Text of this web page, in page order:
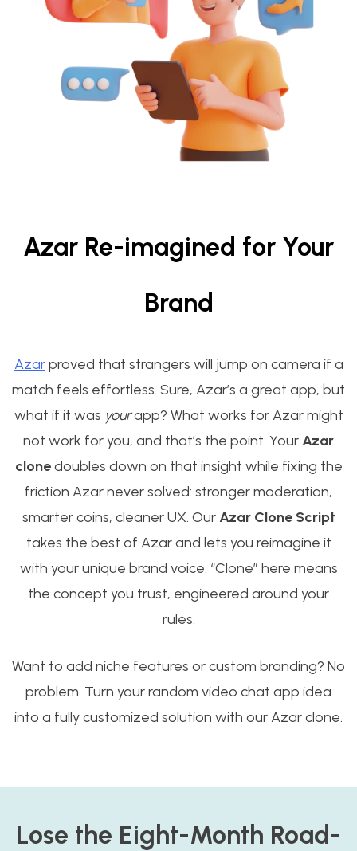
Azar Re-imagined for Your
Brand
Azarproved that strangers will jump on camera if a
match feels effortless. Sure, Azar’s a great app, but
what if it was yourapp? What works for Azar might
not work for you, and that’s the point. Your Azar
clonedoubles down on that insight while fixing the
friction Azar never solved: stronger moderation,
smarter coins, cleaner UX. Our Azar Clone Script
takes the best of Azar and lets you reimagine it
with your unique brand voice. “Clone” here means
the concept you trust, engineered around your
rules.
Want to add niche features or custom branding? No
problem. Turn your random video chat app idea
into a fully customized solution with our Azar clone.
Lose the Eight-Month Road-